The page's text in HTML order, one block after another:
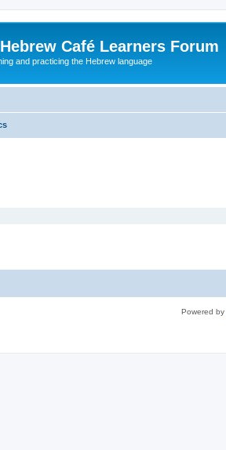
Café Learners Forum
and practicing the Hebrew language
Powered by